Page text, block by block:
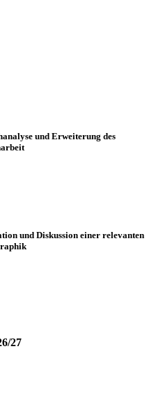
und Erweiterung des
und Diskussion einer relevanten
27